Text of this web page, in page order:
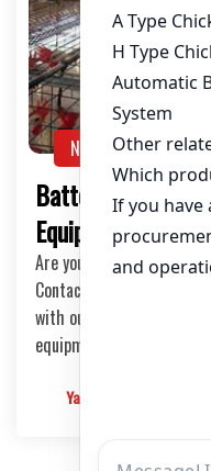
NEWS
Battery Poultry
Equipment: The
Are you ready to take
Contact us today and let
with our top-notch
equipment.
Yangyang